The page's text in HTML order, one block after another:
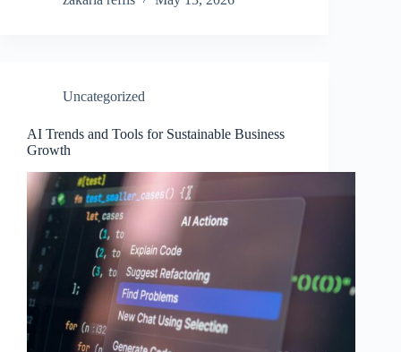
Uncategorized
AI Trends and Tools for Sustainable Business
Growth